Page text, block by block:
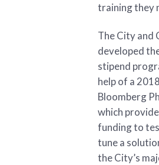
training they
The City and
developed
stipend
help of a
Bloomberg
which
funding to
tune a
the City’s